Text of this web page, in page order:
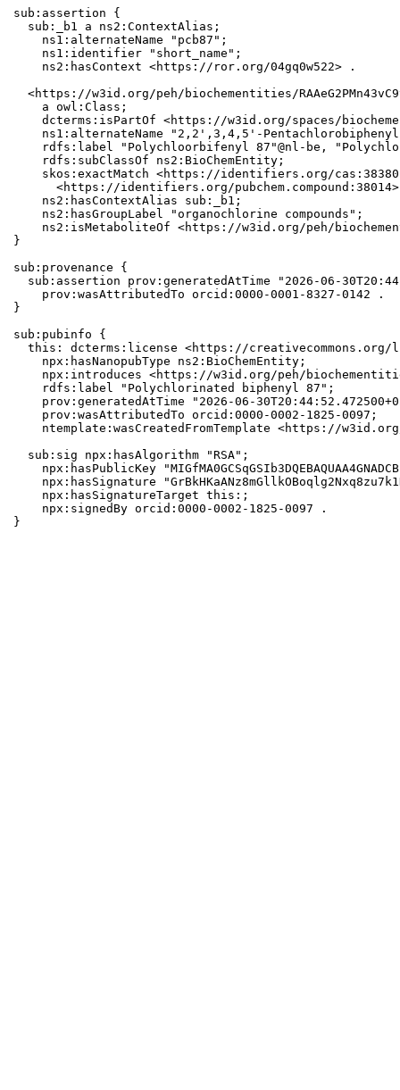
sub:assertion {
  sub:_b1 a ns2:ContextAlias;
    ns1:alternateName "pcb87";
    ns1:identifier "short_name";
    ns2:hasContext <https://ror.org/04gq0w522> .
<https://w3id.org/peh/biochementities/
    a owl:Class;
dcterms:isPartOf <https://w3id.org/spaces/
ns1:alternateName "2,2',3,4,5'-
rdfs:label "Polychloorbifenyl 87"@nl-be,
    rdfs:subClassOf ns2:BioChemEntity;
skos:exactMatch <https://identifiers.org/
<https://identifiers.org/
    ns2:hasContextAlias sub:_b1;
    ns2:hasGroupLabel "organochlorine compounds";
ns2:isMetaboliteOf <https://w3id.org/peh/
}
sub:provenance {
sub:assertion prov:generatedAtTime "2026-06-
    prov:wasAttributedTo orcid:0000-0001-8327-0142 .
}
sub:pubinfo {
this: dcterms:license <https://creativecommons.org/
    npx:hasNanopubType ns2:BioChemEntity;
npx:introduces <https://w3id.org/peh/
    rdfs:label "Polychlorinated biphenyl 87";
prov:generatedAtTime "2026-06-
    prov:wasAttributedTo orcid:0000-0002-1825-0097;
ntemplate:wasCreatedFromTemplate <https://
  sub:sig npx:hasAlgorithm "RSA";
npx:hasPublicKey
npx:hasSignature
    npx:hasSignatureTarget this:;
    npx:signedBy orcid:0000-0002-1825-0097 .
}